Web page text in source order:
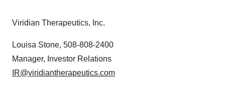
Viridian Therapeutics, Inc.
Louisa Stone, 508-808-2400
Manager, Investor Relations
IR@viridiantherapeutics.com